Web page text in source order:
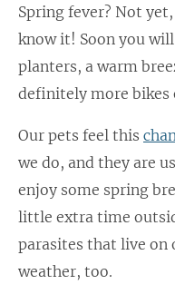
Spring fever? Not
know it! Soon you
planters, a warm
definitely more bikes
Our pets feel this
we do, and they are
enjoy some spring
little extra time
parasites that live on
weather, too.